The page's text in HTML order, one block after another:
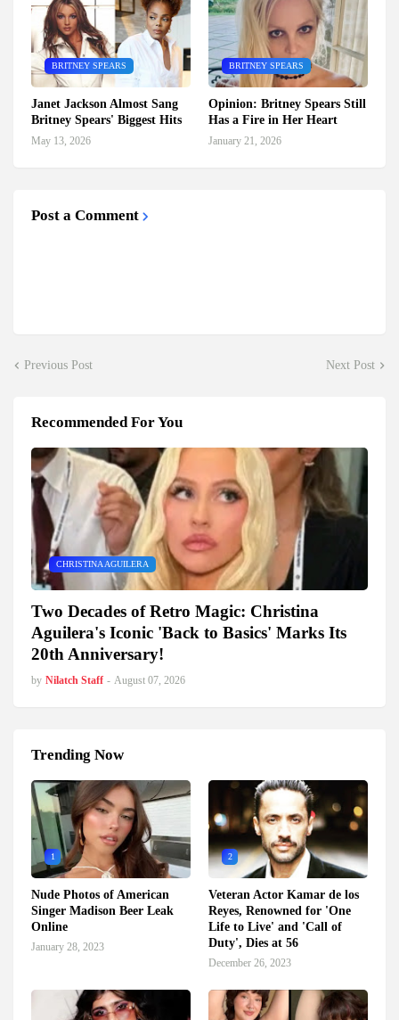
BRITNEY SPEARS
Janet Jackson Almost Sang
Britney Spears' Biggest Hits
May 13, 2026
BRITNEY SPEARS
Opinion: Britney Spears Still
Has a Fire in Her Heart
January 21, 2026
Post a Comment
Previous Post Next Post
Recommended For You
CHRISTINA AGUILERA
Two Decades of Retro Magic: Christina
Aguilera's Iconic 'Back to Basics' Marks Its
20th Anniversary!
by Nilatch Staff - August 07, 2026
Trending Now
1
Nude Photos of American
Singer Madison Beer Leak
Online
January 28, 2023
2
Veteran Actor Kamar de los
Reyes, Renowned for 'One
Life to Live' and 'Call of
Duty', Dies at 56
December 26, 2023